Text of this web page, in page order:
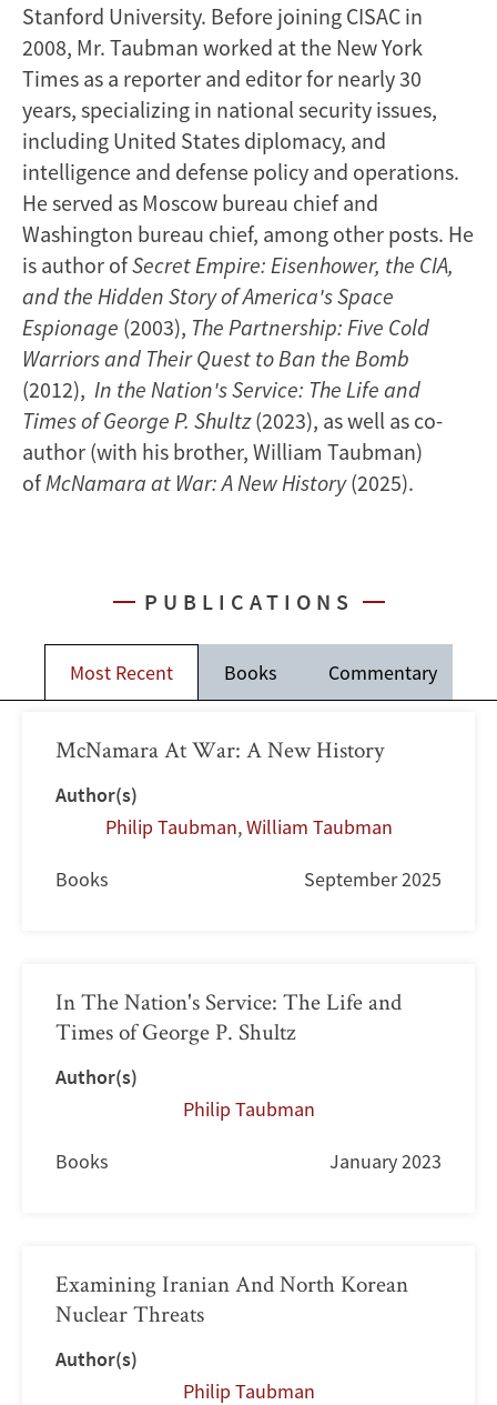
Stanford University. Before joining CISAC in
2008, Mr. Taubman worked at the New York
Times as a reporter and editor for nearly 30
years, specializing in national security issues,
including United States diplomacy, and
intelligence and defense policy and operations.
He served as Moscow bureau chief and
Washington bureau chief, among other posts. He
is author ofSecret Empire: Eisenhower, the CIA,
and the Hidden Story of America's Space
Espionage (2003), The Partnership: Five Cold
Warriors and Their Quest to Ban the Bomb
(2012), In the Nation's Service: The Life and
Times of George P. Shultz(2023), as well as co-
author (with his brother, William Taubman)
ofMcNamara at War: A New History(2025).
PUBLICATIONS
Most Recent Books Commentary
McNamara At War: A New History
Author(s)
Philip Taubman,William Taubman
Books September 2025
In The Nation's Service: The Life and
Times of George P. Shultz
Author(s)
Philip Taubman
Books January 2023
Examining Iranian And North Korean
Nuclear Threats
Author(s)
Philip Taubman